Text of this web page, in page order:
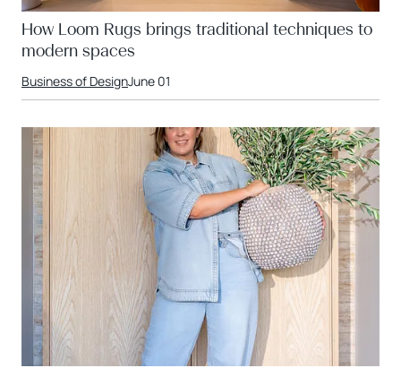
How Loom Rugs brings traditional techniques to
modern spaces
Business of DesignJune 01